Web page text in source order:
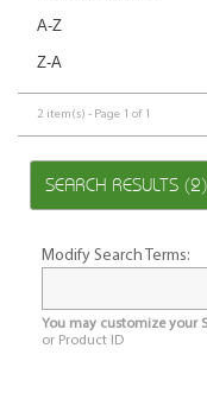
A-Z
Z-A
2 item(s) - Page 1 of 1
SEARCH RESULTS
Modify Search Terms:
You may customize your
or Product ID